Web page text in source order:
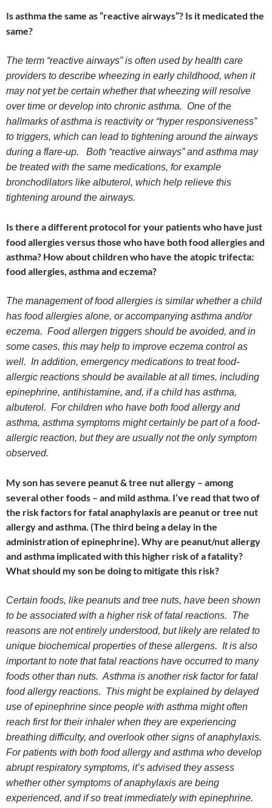
Is asthma the same as “reactive airways”? Is it medicated the
same?
The term “reactive airways” is often used by health care
providers to describe wheezing in early childhood, when it
may not yet be certain whether that wheezing will resolve
over time or develop into chronic asthma. One of the
hallmarks of asthma is reactivity or “hyper responsiveness”
to triggers, which can lead to tightening around the airways
during a flare-up. Both “reactive airways” and asthma may
be treated with the same medications, for example
bronchodilators like albuterol, which help relieve this
tightening around the airways.
Is there a different protocol for your patients who have just
food allergies versus those who have both food allergies and
asthma? How about children who have the atopic trifecta:
food allergies, asthma and eczema?
The management of food allergies is similar whether a child
has food allergies alone, or accompanying asthma and/or
eczema. Food allergen triggers should be avoided, and in
some cases, this may help to improve eczema control as
well. In addition, emergency medications to treat food-
allergic reactions should be available at all times, including
epinephrine, antihistamine, and, if a child has asthma,
albuterol. For children who have both food allergy and
asthma, asthma symptoms might certainly be part of a food-
allergic reaction, but they are usually not the only symptom
observed.
My son has severe peanut & tree nut allergy – among
several other foods – and mild asthma. I’ve read that two of
the risk factors for fatal anaphylaxis are peanut or tree nut
allergy and asthma. (The third being a delay in the
administration of epinephrine). Why are peanut/nut allergy
and asthma implicated with this higher risk of a fatality?
What should my son be doing to mitigate this risk?
Certain foods, like peanuts and tree nuts, have been shown
to be associated with a higher risk of fatal reactions. The
reasons are not entirely understood, but likely are related to
unique biochemical properties of these allergens. It is also
important to note that fatal reactions have occurred to many
foods other than nuts. Asthma is another risk factor for fatal
food allergy reactions. This might be explained by delayed
use of epinephrine since people with asthma might often
reach first for their inhaler when they are experiencing
breathing difficulty, and overlook other signs of anaphylaxis.
For patients with both food allergy and asthma who develop
abrupt respiratory symptoms, it’s advised they assess
whether other symptoms of anaphylaxis are being
experienced, and if so treat immediately with epinephrine.